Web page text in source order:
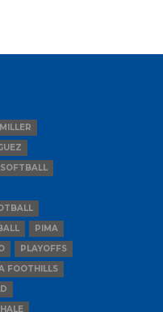
SOFTBALL
PIMA
PLAYOFFS
FOOTHILLS